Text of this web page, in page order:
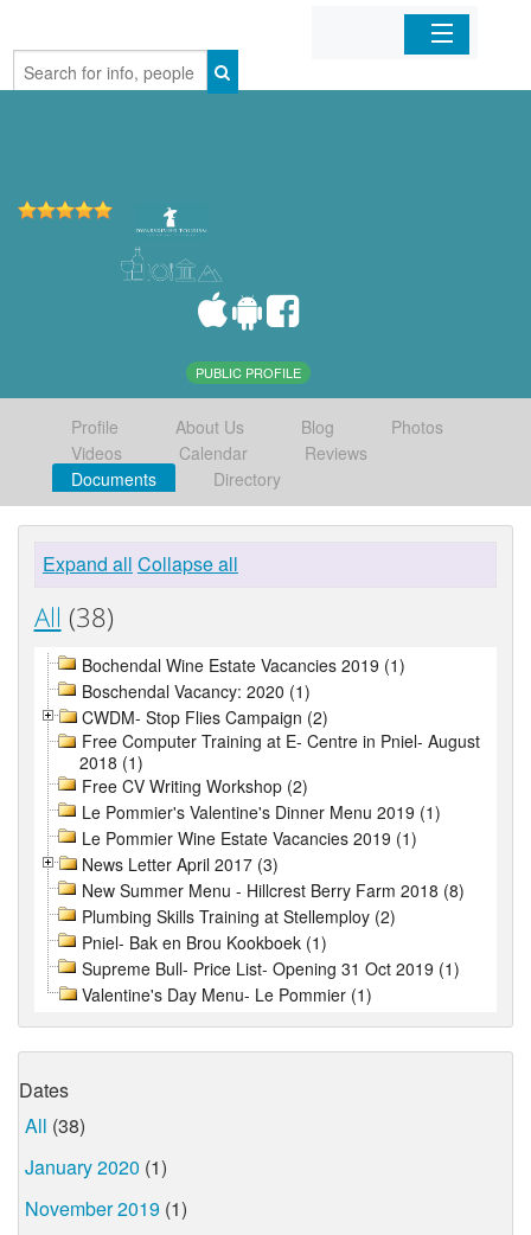
Home
PUBLIC PROFILE
Profile About Us Blog
Photos
Videos
Calendar
Reviews
Documents
Directory
Expand all Collapse all
All (38)
Bochendal Wine Estate Vacancies 2019 (1)
Boschendal Vacancy: 2020 (1)
CWDM- Stop Flies Campaign (2)
Free Computer Training at E- Centre in Pniel- August
2018 (1)
Free CV Writing Workshop (2)
Le Pommier's Valentine's Dinner Menu 2019 (1)
Le Pommier Wine Estate Vacancies 2019 (1)
News Letter April 2017 (3)
New Summer Menu - Hillcrest Berry Farm 2018 (8)
Plumbing Skills Training at Stellemploy (2)
Pniel- Bak en Brou Kookboek (1)
Supreme Bull- Price List- Opening 31 Oct 2019 (1)
Valentine's Day Menu- Le Pommier (1)
Dates
All (38)
January 2020 (1)
November 2019 (1)